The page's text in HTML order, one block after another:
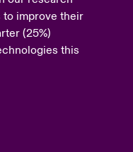
to improve their
(25%)
this